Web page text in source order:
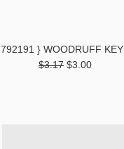
792191 } WOODRUFF KEY
$3.17 $3.00